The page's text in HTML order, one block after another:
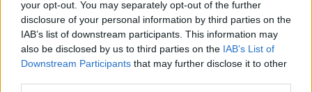
your opt-out. You may separately opt-out of the further
disclosure of your personal information by third parties on the
IAB’s list of downstream participants. This information may
also be disclosed by us to third parties on the IAB’s List of
Downstream Participants that may further disclose it to other